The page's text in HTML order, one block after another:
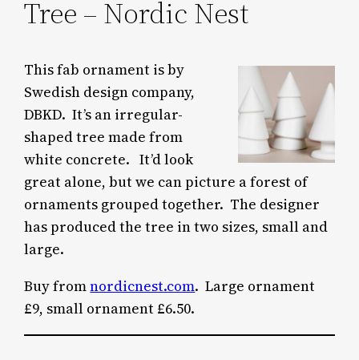
Tree – Nordic Nest
This fab ornament is by
Swedish design company,
DBKD. It’s an irregular-
shaped tree made from
white concrete. It’d look
great alone, but we can picture a forest of
ornaments grouped together. The designer
has produced the tree in two sizes, small and
large.
Buy fromnordicnest.com. Large ornament
£9, small ornament £6.50.